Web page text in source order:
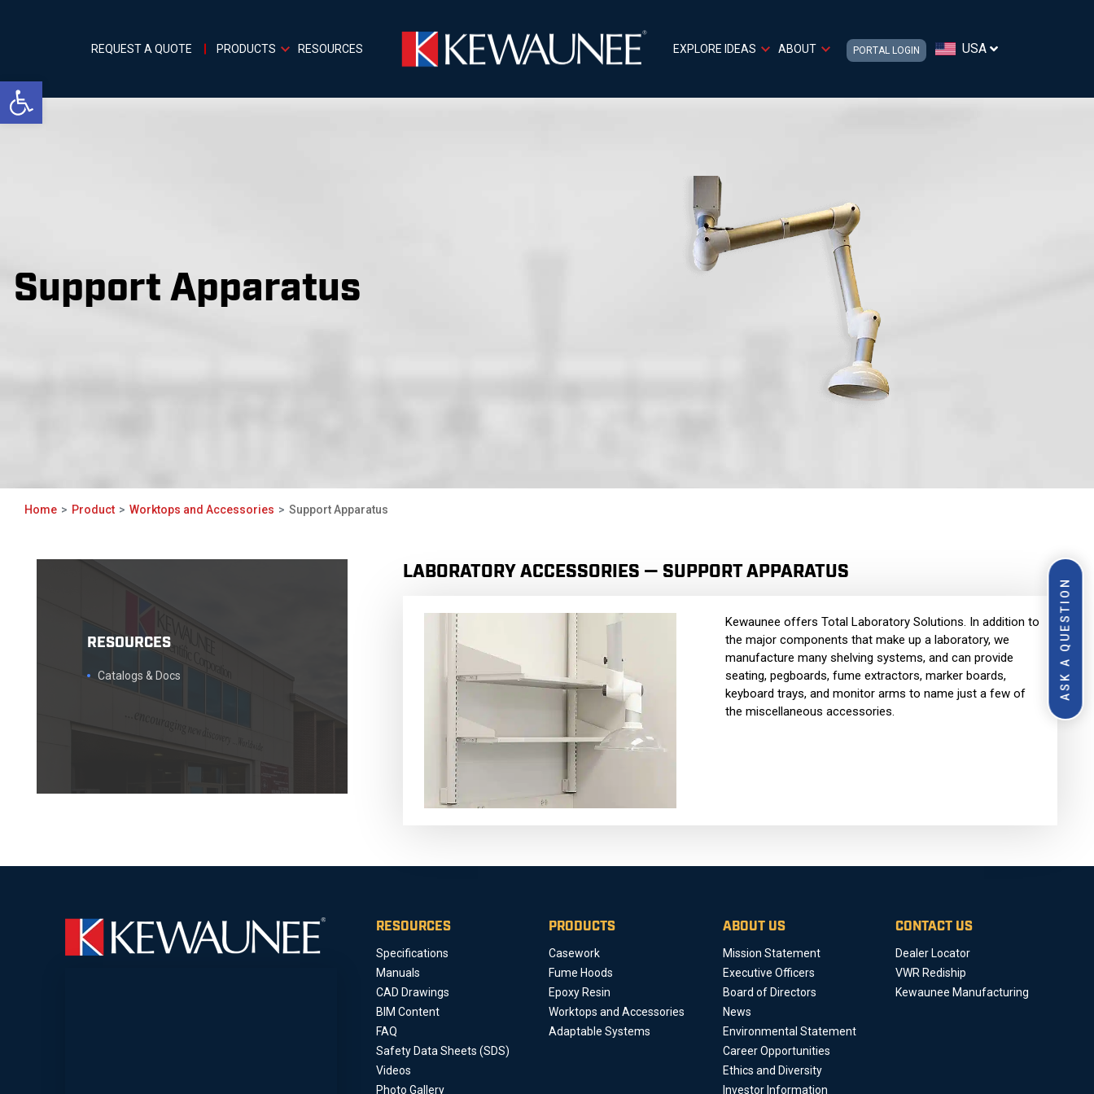
Open toolbar
ASK A QUESTION
REQUEST A QUOTE PRODUCTS RESOURCES EXPLORE IDEAS ABOUT PORTAL LOGIN USA
Support Apparatus
Home Product Worktops and Accessories Support Apparatus
RESOURCES
Catalogs & Docs
LABORATORY ACCESSORIES — SUPPORT APPARATUS
Kewaunee offers Total Laboratory Solutions. In addition to
the major components that make up a laboratory, we
manufacture many shelving systems, and can provide
seating, pegboards, fume extractors, marker boards,
keyboard trays, and monitor arms to name just a few of
the miscellaneous accessories.
RESOURCES
Specifications
Manuals
CAD Drawings
BIM Content
FAQ
Safety Data Sheets (SDS)
Videos
Photo Gallery
PRODUCTS
Casework
Fume Hoods
Epoxy Resin
Worktops and Accessories
Adaptable Systems
ABOUT US
Mission Statement
Executive Officers
Board of Directors
News
Environmental Statement
Career Opportunities
Ethics and Diversity
Investor Information
CONTACT US
Dealer Locator
VWR Rediship
Kewaunee Manufacturing